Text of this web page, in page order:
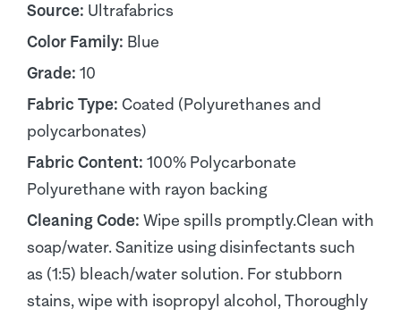
Source: Ultrafabrics
Color Family: Blue
Grade: 10
Fabric Type: Coated (Polyurethanes and
polycarbonates)
Fabric Content: 100% Polycarbonate
Polyurethane with rayon backing
Cleaning Code: Wipe spills promptly.Clean with
soap/water. Sanitize using disinfectants such
as (1:5) bleach/water solution. For stubborn
stains, wipe with isopropyl alcohol, Thoroughly